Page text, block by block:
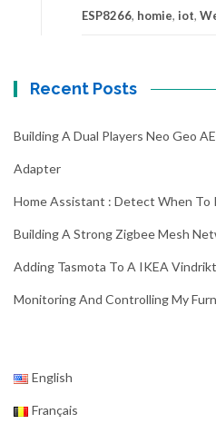
ESP8266, homie, iot,
Recent Posts
Building A Dual Players Neo Geo
Adapter
Home Assistant : Detect When To
Building A Strong Zigbee Mesh
Adding Tasmota To A IKEA
Monitoring And Controlling My
English
Français